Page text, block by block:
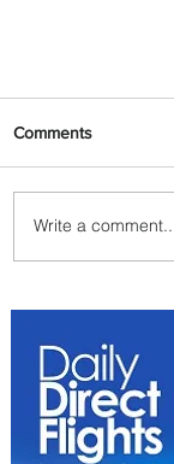
Uganda
New
Comments
Write a